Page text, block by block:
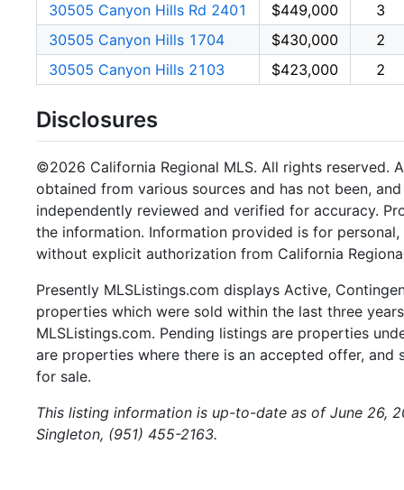
30505 Canyon Hills Rd 2401
$449,000
3
30505 Canyon Hills 1704
$430,000
2
30505 Canyon Hills 2103
$423,000 2
Disclosures
©2026 California Regional MLS. All rights reserved.
obtained from various sources and has not been,
independently reviewed and verified for accuracy.
the information. Information provided is for
without explicit authorization from California
Presently MLSListings.com displays Active,
properties which were sold within the last three
MLSListings.com. Pending listings are properties
are properties where there is an accepted offer,
for sale.
This listing information is up-to-date as of June 26,
Singleton, (951) 455-2163.